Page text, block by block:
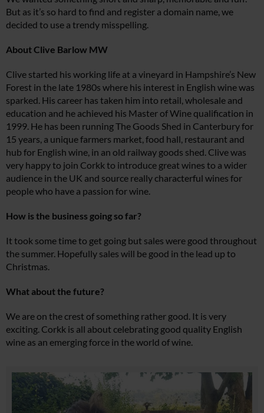
But as it’s so hard to find and register a domain name, we
decided to use a trendy misspelling.
About Clive Barlow MW
Clive started his working life at a vineyard in Hampshire’s New
Forest in the late 1980s where his interest in English wine was
sparked. His career has taken him into retail, wholesale and
education and he achieved his Master of Wine qualification in
1999. He has been running The Goods Shed in Canterbury for
15 years, a unique farmers market, food hall, restaurant and
hub for English wine, in an old railway goods shed. Clive was
very happy to join Corkk to introduce great wines to a wider
audience in the UK and source really characterful wines for
people who have a passion for wine.
How is the business going so far?
It took some time to get going but sales were good throughout
the summer. Hopefully sales will be good in the lead up to
Christmas.
What about the future?
We are on the crest of something rather good. It is very
exciting. Corkk is all about celebrating good quality English
wine as an emerging force in the world of wine.